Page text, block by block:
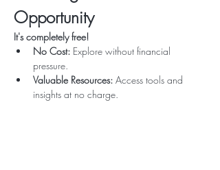
Opportunity
It's completely free!
No Cost: Explore without financial
pressure.
Valuable Resources: Access tools and
insights at no charge.